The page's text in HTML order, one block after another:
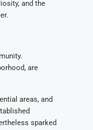
and the
are
areas, and
sparked